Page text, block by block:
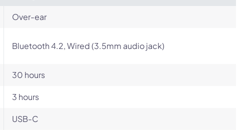
Over-ear
Bluetooth 4.2, Wired (3.5mm audio jack)
30 hours
3 hours
USB-C